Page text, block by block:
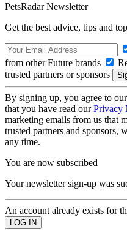
PetsRadar Newsletter
Get the best advice, tips and
from other Future brands
trusted partners or sponsors
By signing up, you agree to our
that you have read ourPrivacy
marketing emails from us that
trusted partners and sponsors,
any time.
You are now subscribed
Your newsletter sign-up was
An account already exists for